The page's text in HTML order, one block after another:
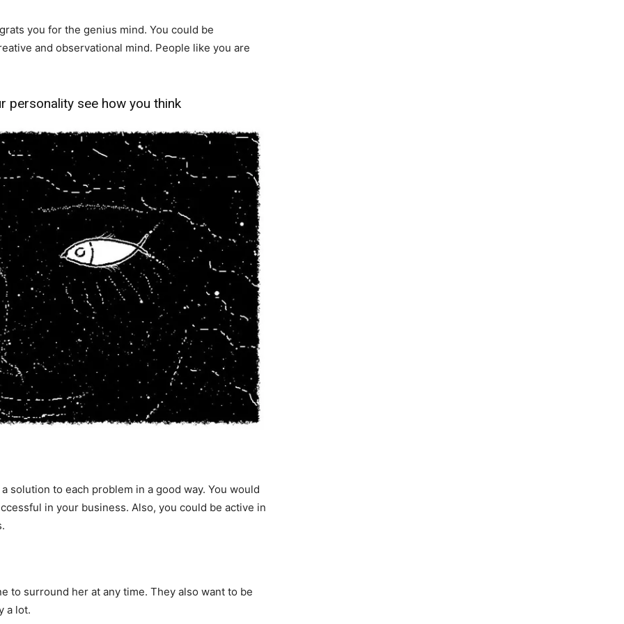
you for the genius mind. You could be
and observational mind. People like you are
personality see how you think
solution to each problem in a good way. You would
in your business. Also, you could be active in
to surround her at any time. They also want to be
a lot.